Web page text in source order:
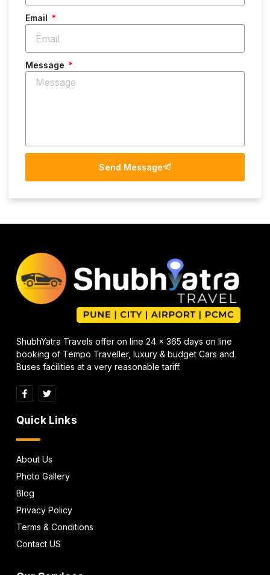
Email
Message
Send Message
ShubhYatra Travels offer on line 24 x 365 days on line
booking of Tempo Traveller, luxury & budget Cars and
Buses facilities at a very reasonable tariff.
Quick Links
About Us
Photo Gallery
Blog
Privacy Policy
Terms & Conditions
Contact US